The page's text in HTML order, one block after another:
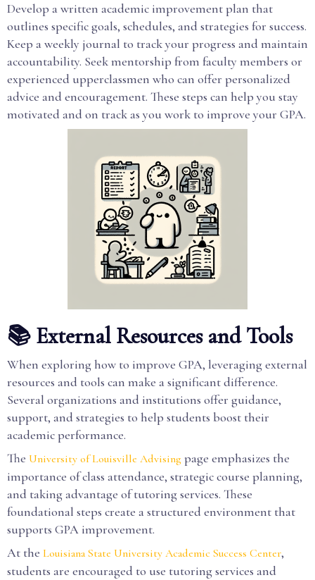
Develop a written academic improvement plan that
outlines specific goals, schedules, and strategies for success.
Keep a weekly journal to track your progress and maintain
accountability. Seek mentorship from faculty members or
experienced upperclassmen who can offer personalized
advice and encouragement. These steps can help you stay
motivated and on track as you work to improve your GPA.
📚 External Resources and Tools
When exploring how to improve GPA, leveraging external
resources and tools can make a significant difference.
Several organizations and institutions offer guidance,
support, and strategies to help students boost their
academic performance.
The University of Louisville Advising page emphasizes the
importance of class attendance, strategic course planning,
and taking advantage of tutoring services. These
foundational steps create a structured environment that
supports GPA improvement.
At the Louisiana State University Academic Success Center,
students are encouraged to use tutoring services and